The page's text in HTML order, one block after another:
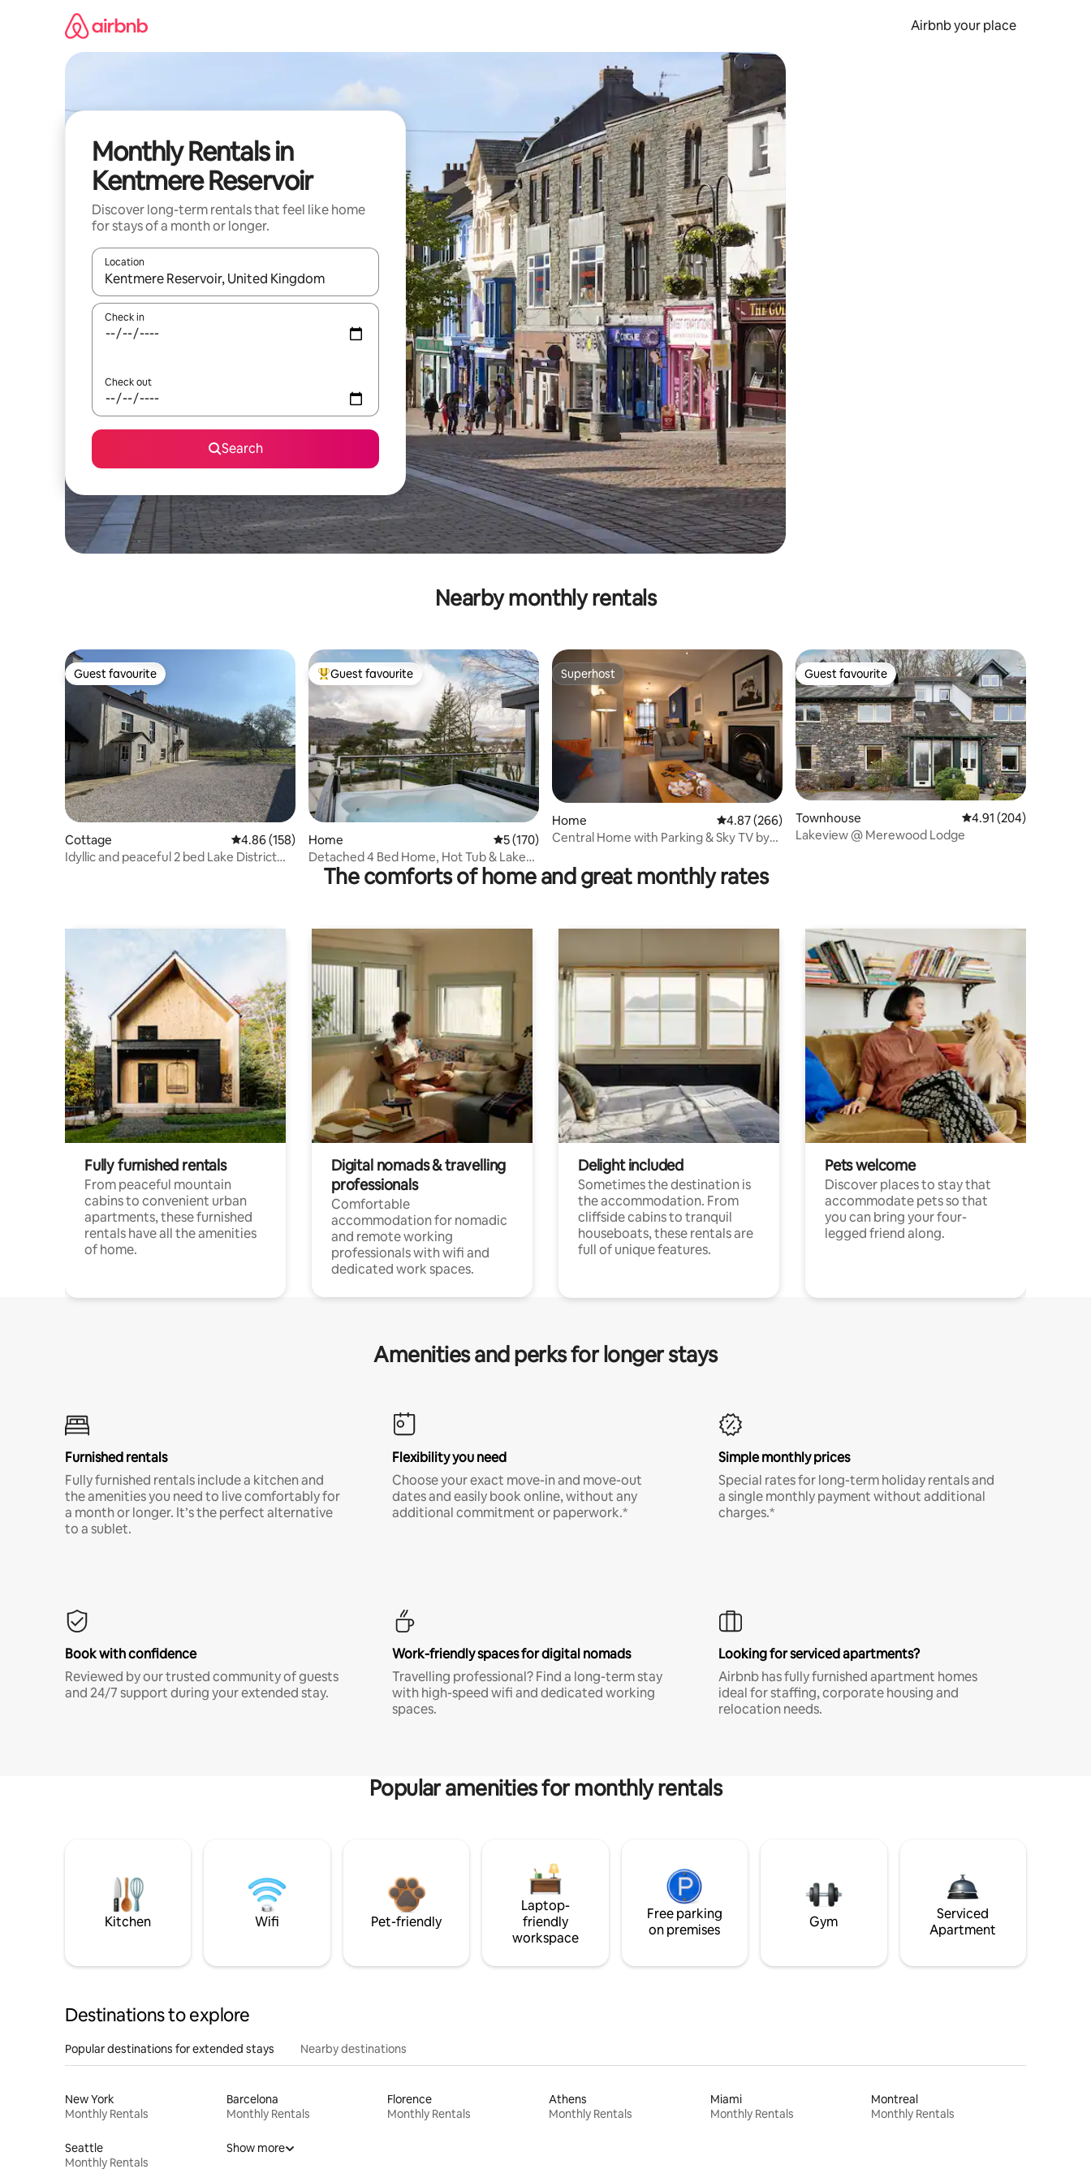
Airbnb your place
Monthly Rentals in
Kentmere Reservoir
Discover long-term rentals that feel like home
for stays of a month or longer.
Location
When results are available, navigate with the up and down arrow keys or explore by touch or swipe gestures.
Check in
Check out
Search
Nearby monthly rentals
Guest favourite
Guest favourite
Cottage 4.86 out of 5 average rating, 158 reviews
4.86 (158)
Idyllic and peaceful 2 bed Lake District
Top guest favourite
Guest favourite
Home 5 out of 5 average rating, 170 reviews
5 (170)
Detached 4 Bed Home, Hot Tub & Lake
View - Pets OK
Superhost
Superhost
Home 4.87 out of 5 average rating, 266 reviews
4.87 (266)
Central Home with Parking & Sky TV by
Guest favourite
Guest favourite
Townhouse 4.91 out of 5 average
4.91 (204)
Lakeview @ Merewood Lodge
The comforts of home and great monthly rates
Fully furnished rentals
From peaceful mountain
cabins to convenient urban
apartments, these furnished
rentals have all the amenities
of home.
Digital nomads & travelling
professionals
Comfortable
accommodation for nomadic
and remote working
professionals with wifi and
dedicated work spaces.
Delight included
Sometimes the destination is
the accommodation. From
cliffside cabins to tranquil
houseboats, these rentals are
full of unique features.
Pets welcome
Discover places to stay that
accommodate pets so that
you can bring your four-
legged friend along.
Amenities and perks for longer stays
Furnished rentals
Fully furnished rentals include a kitchen and
the amenities you need to live comfortably for
a month or longer. It’s the perfect alternative
to a sublet.
Flexibility you need
Choose your exact move-in and move-out
dates and easily book online, without any
additional commitment or paperwork.*
Simple monthly prices
Special rates for long-term holiday rentals and
a single monthly payment without additional
charges.*
Book with confidence
Reviewed by our trusted community of guests
and 24/7 support during your extended stay.
Work-friendly spaces for digital nomads
Travelling professional? Find a long-term stay
with high-speed wifi and dedicated working
spaces.
Looking for serviced apartments?
Airbnb has fully furnished apartment homes
ideal for staffing, corporate housing and
relocation needs.
Popular amenities for monthly rentals
Kitchen Wifi Pet-friendly
Laptop-
friendly
workspace
Free parking
on premises
Gym
Serviced
Apartment
Destinations to explore
Popular destinations for extended stays Nearby destinations
New York
Monthly Rentals
Barcelona
Monthly Rentals
Florence
Monthly Rentals
Athens
Monthly Rentals
Miami
Monthly Rentals
Montreal
Monthly Rentals
Seattle
Monthly Rentals
Show more